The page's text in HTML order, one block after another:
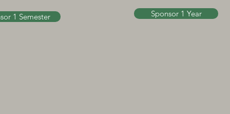
Sponsor 1 Year
1 Semester